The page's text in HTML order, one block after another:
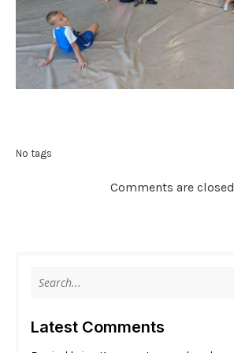
No tags
Comments are closed
Latest Comments